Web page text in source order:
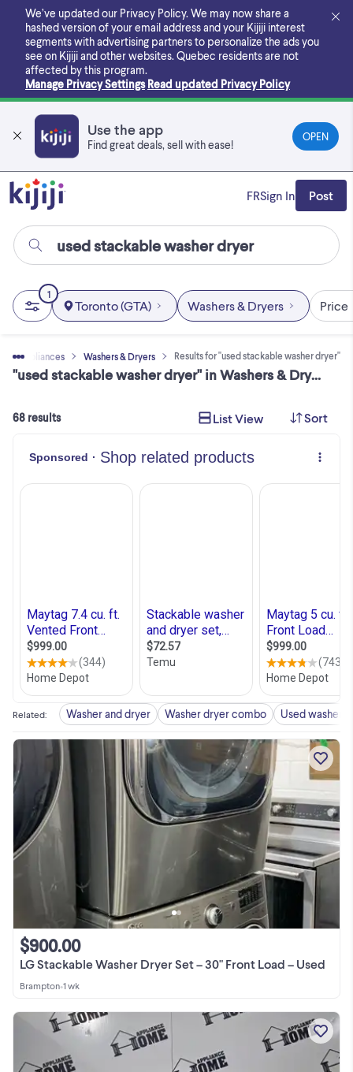
main
content
We’ve updated our Privacy Policy. We may now share a
hashed version of your email address and your Kijiji interest
segments with advertising partners to personalize the ads you
see on Kijiji and other websites. Quebec residents are not
affected by this program.
Manage Privacy Settings Read updated Privacy Policy
Use the app
Find great deals, sell with ease!
OPEN
FRSign In Post
Appliances Washers & Dryers Results for "used stackable washer dryer"
"used stackable washer dryer" in Washers & Dryers in Toronto (GTA)
1
Toronto (GTA) Washers & Dryers Price
68 results List View Sort
Related: Washer and dryer Washer dryer combo Used washer
LG Stackable Washer Dryer Set – 30" Front Load – Used
$900.00
Brampton•1 wk